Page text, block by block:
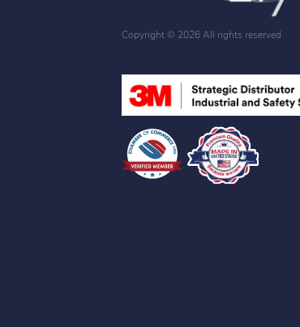
Copyright © 2026 All rights reserved